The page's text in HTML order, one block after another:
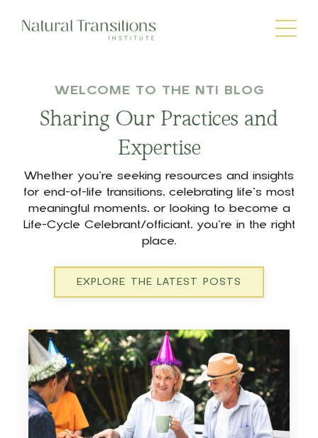
WELCOME TO THE NTI BLOG
Sharing Our Practices and
Expertise
Whether you’re seeking resources and insights
for end-of-life transitions, celebrating life’s most
meaningful moments, or looking to become a
Life-Cycle Celebrant/officiant, you’re in the right
place.
EXPLORE THE LATEST POSTS